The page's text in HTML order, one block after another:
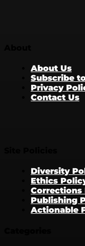
About Us
Subscribe
Privacy
Contact Us
Diversity
Ethics
Corrections
Publishing
Actionable